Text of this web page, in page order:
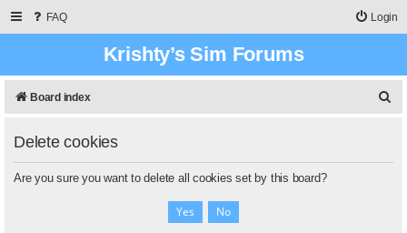
FAQ Login
Krishty’s Sim Forums
Board index
Delete cookies
Are you sure you want to delete all cookies set by this board?